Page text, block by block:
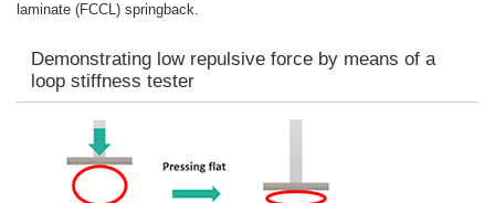
laminate (FCCL) springback.
Demonstrating low repulsive force by means of a
loop stiffness tester